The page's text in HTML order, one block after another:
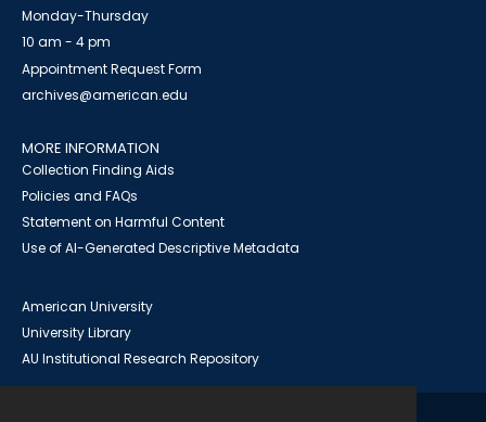
Monday-Thursday
10 am - 4 pm
Appointment Request Form
archives@american.edu
MORE INFORMATION
Collection Finding Aids
Policies and FAQs
Statement on Harmful Content
Use of AI-Generated Descriptive Metadata
American University
University Library
AU Institutional Research Repository